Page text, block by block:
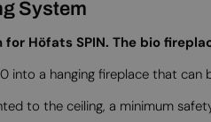
System
for Höfats SPIN. The bio
into a hanging fireplace that
to the ceiling, a minimum